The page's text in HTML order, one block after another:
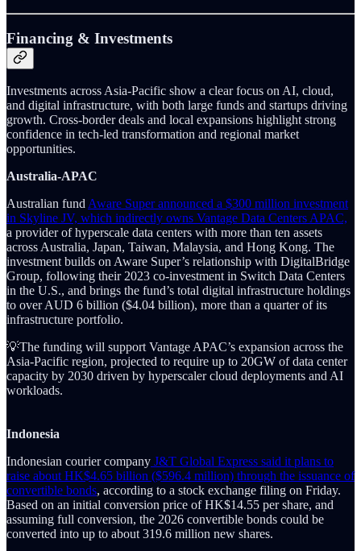
Financing & Investments
Investments across Asia-Pacific show a clear focus on AI, cloud,
and digital infrastructure, with both large funds and startups driving
growth. Cross-border deals and local expansions highlight strong
confidence in tech-led transformation and regional market
opportunities.
Australia-APAC
Australian fundAware Super announced a $300 million investment
in Skyline JV, which indirectly owns Vantage Data Centers APAC,
a provider of hyperscale data centers with more than ten assets
across Australia, Japan, Taiwan, Malaysia, and Hong Kong. The
investment builds on Aware Super’s relationship with DigitalBridge
Group, following their 2023 co-investment in Switch Data Centers
in the U.S., and brings the fund’s total digital infrastructure holdings
to over AUD 6 billion ($4.04 billion), more than a quarter of its
infrastructure portfolio.
💡The funding will support Vantage APAC’s expansion across the
Asia-Pacific region, projected to require up to 20GW of data center
capacity by 2030 driven by hyperscaler cloud deployments and AI
workloads.
Indonesia
Indonesian courier company J&T Global Express said it plans to
raise about HK$4.65 billion ($596.4 million) through the issuance of
convertible bonds, according to a stock exchange filing on Friday.
Based on an initial conversion price of HK$14.55 per share, and
assuming full conversion, the 2026 convertible bonds could be
converted into up to about 319.6 million new shares.